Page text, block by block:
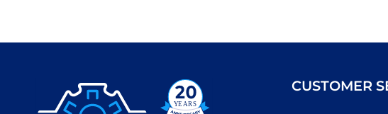
CUSTOMER